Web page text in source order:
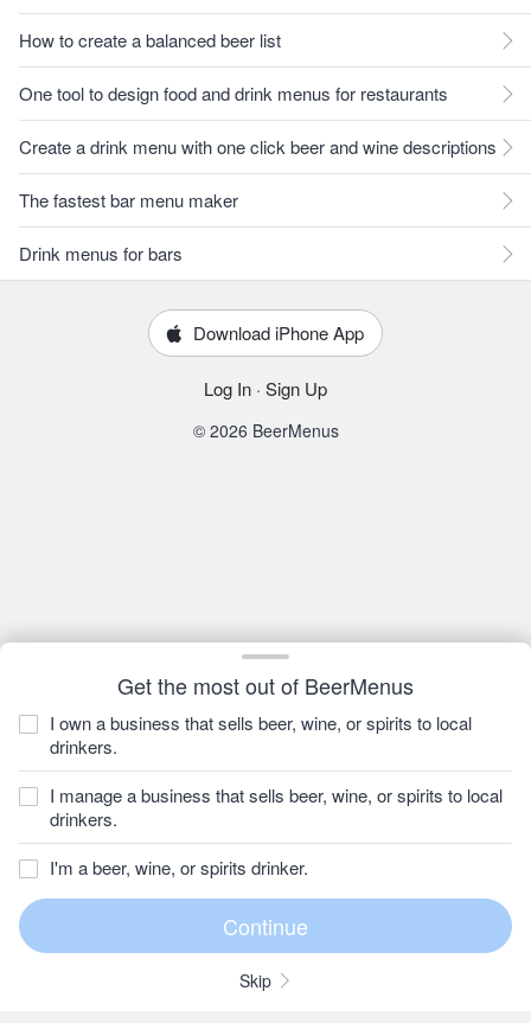
Get the most out of BeerMenus
I own a business that sells beer, wine, or spirits to local
drinkers.
I manage a business that sells beer, wine, or spirits to local
drinkers.
I'm a beer, wine, or spirits drinker.
Skip
How to create a balanced beer list
One tool to design food and drink menus for restaurants
Create a drink menu with one click beer and wine descriptions
The fastest bar menu maker
Drink menus for bars
Download iPhone App
Log In · Sign Up
© 2026 BeerMenus